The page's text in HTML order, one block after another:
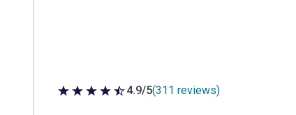
4.9 out of 5 stars
4.9/5(311 reviews)